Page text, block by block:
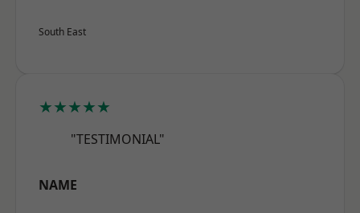
South East
★★★★★
"TESTIMONIAL"
NAME